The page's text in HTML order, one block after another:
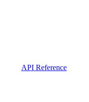
API Reference